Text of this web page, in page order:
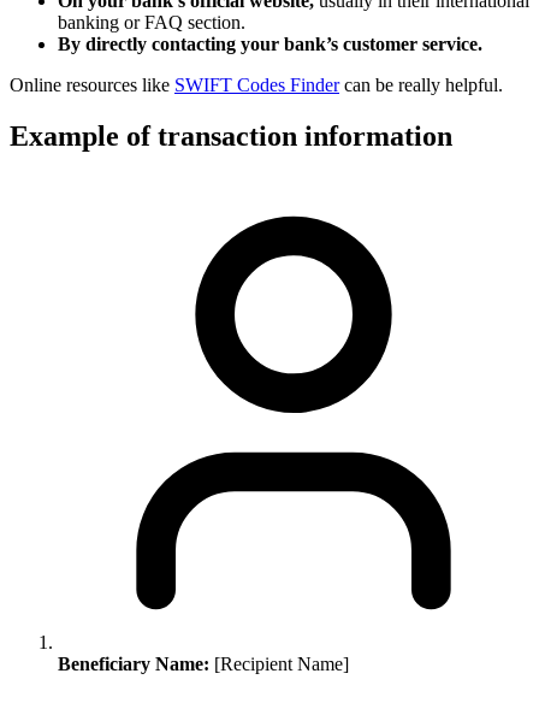
banking or FAQ section.
By directly contacting your bank’s customer service.
Online resources like SWIFT Codes Findercan be really helpful.
Example of transaction information
Beneficiary Name: [Recipient Name]